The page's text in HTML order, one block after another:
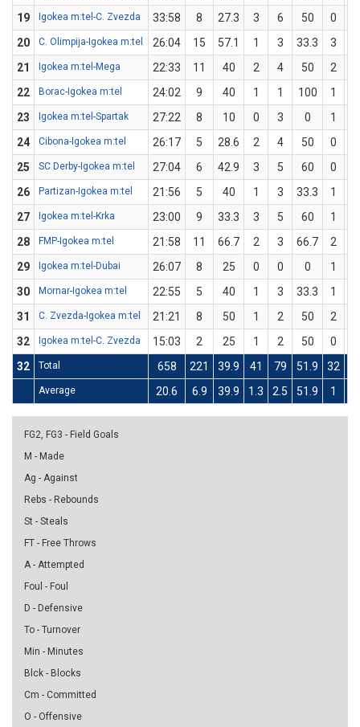
19
Igokea m:tel-C. Zvezda 33:58 8 27.3 3 6 50 0
20
C. Olimpija-Igokea m:tel 26:04 15 57.1 1 3 33.3 3
21
Igokea m:tel-Mega 22:33 11 40 2 4 50 2
22
Borac-Igokea m:tel 24:02 9 40 1 1 100 1
23
Igokea m:tel-Spartak 27:22 8 10 0 3 0 1
24
Cibona-Igokea m:tel 26:17 5 28.6 2 4 50 0
25
SC Derby-Igokea m:tel 27:04 6 42.9 3 5 60 0
26
Partizan-Igokea m:tel 21:56 5 40 1 3 33.3 1
27
Igokea m:tel-Krka 23:00 9 33.3 3 5 60 1
28
FMP-Igokea m:tel 21:58 11 66.7 2 3 66.7 2
29
Igokea m:tel-Dubai 26:07 8 25 0 0 0 1
30
Mornar-Igokea m:tel 22:55 5 40 1 3 33.3 1
31
C. Zvezda-Igokea m:tel 21:21 8 50 1 2 50 2
32
Igokea m:tel-C. Zvezda 15:03 2 25 1 2 50 0
32
Total 658 221 39.9 41 79 51.9 32
Average 20.6 6.9 39.9 1.3 2.5 51.9 1
FG2, FG3 - Field Goals
M - Made
Ag - Against
Rebs - Rebounds
St - Steals
FT - Free Throws
A - Attempted
Foul - Foul
D - Defensive
To - Turnover
Min - Minutes
Blck - Blocks
Cm - Committed
O - Offensive